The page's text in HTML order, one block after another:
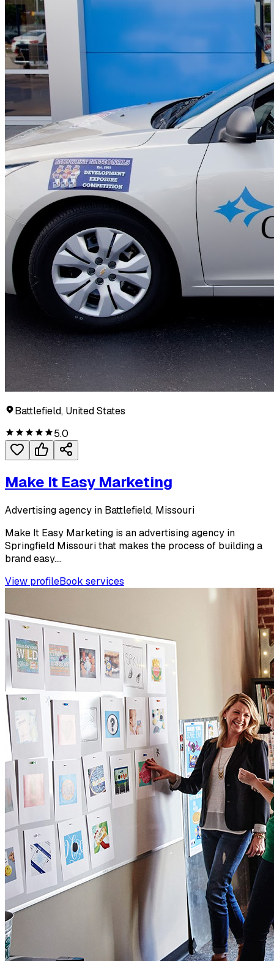
Battlefield, United States
5.0
Make It Easy Marketing
Advertising agency in Battlefield, Missouri
Make It Easy Marketing is an advertising agency in
Springfield Missouri that makes the process of building a
brand easy....
View profileBook services